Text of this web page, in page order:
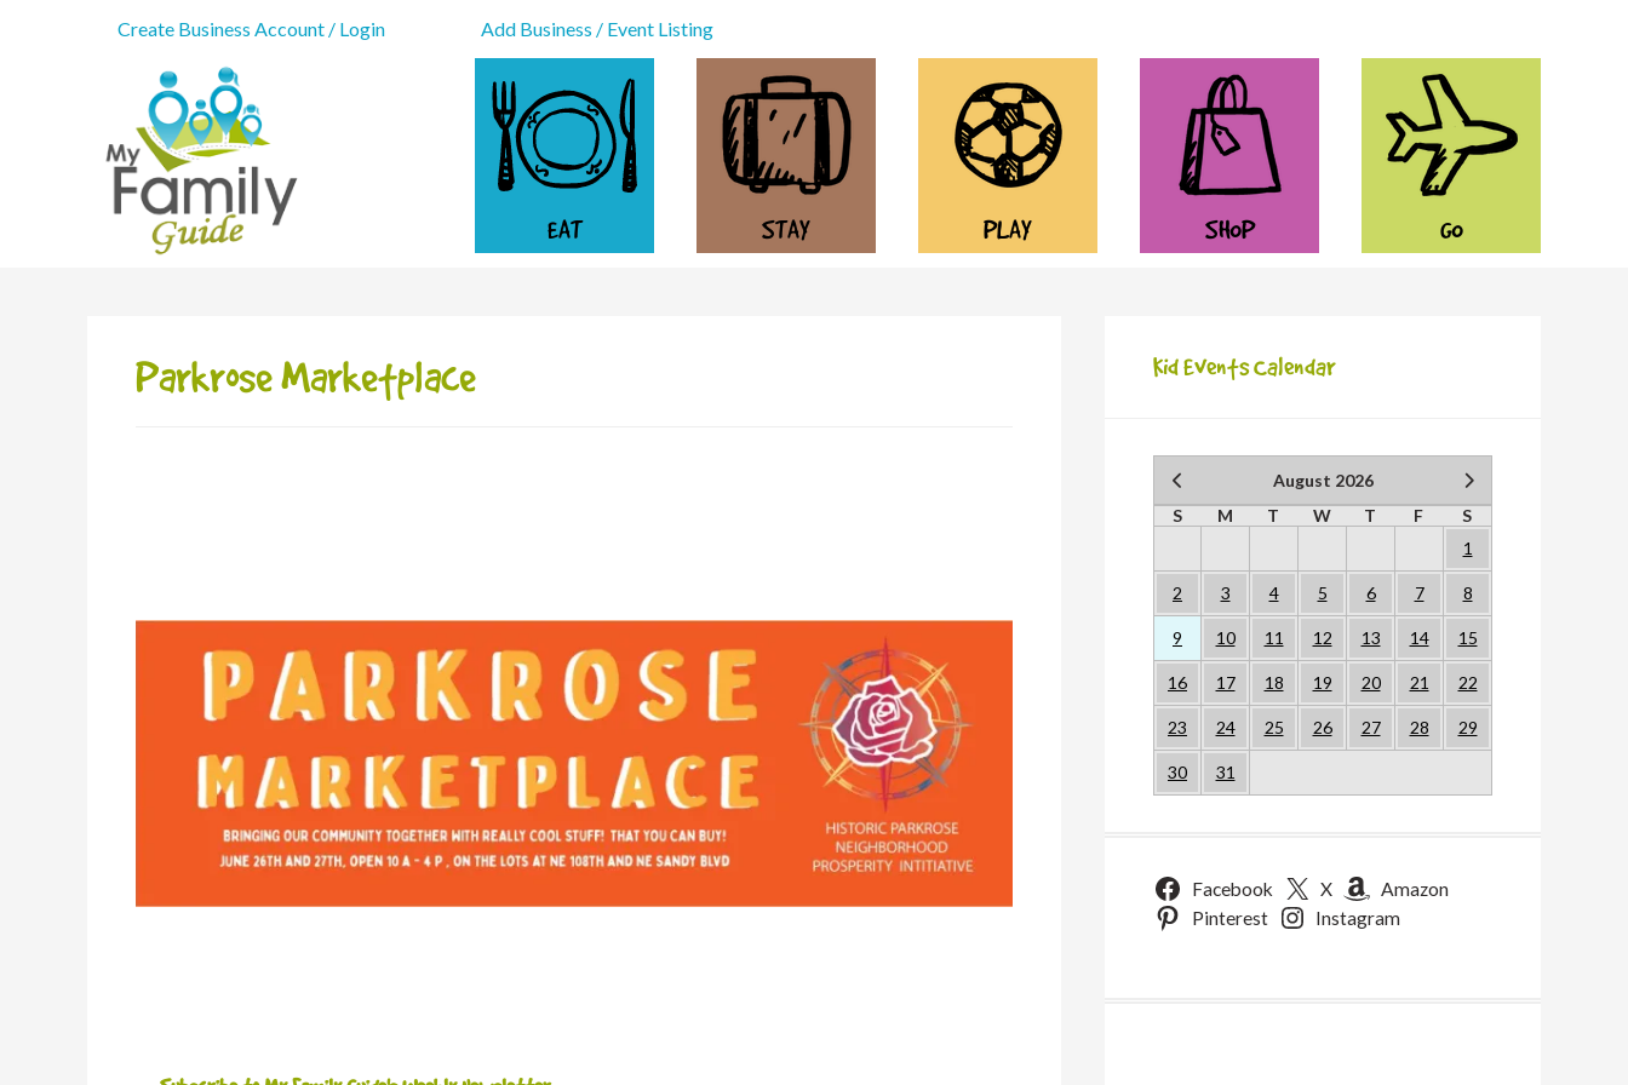
Create Business Account / Login Add Business / Event Listing
EAT STAY PLAY SHOP GO
Parkrose Marketplace Kid Events Calendar
August 2026
S
M T W T F
S
1
2 3 4 5 6 7 8
9 10 11 12 13 14 15
16 17 18 19 20 21 22
23 24 25 26 27 28 29
30 31
Facebook X
Amazon
Pinterest
Instagram